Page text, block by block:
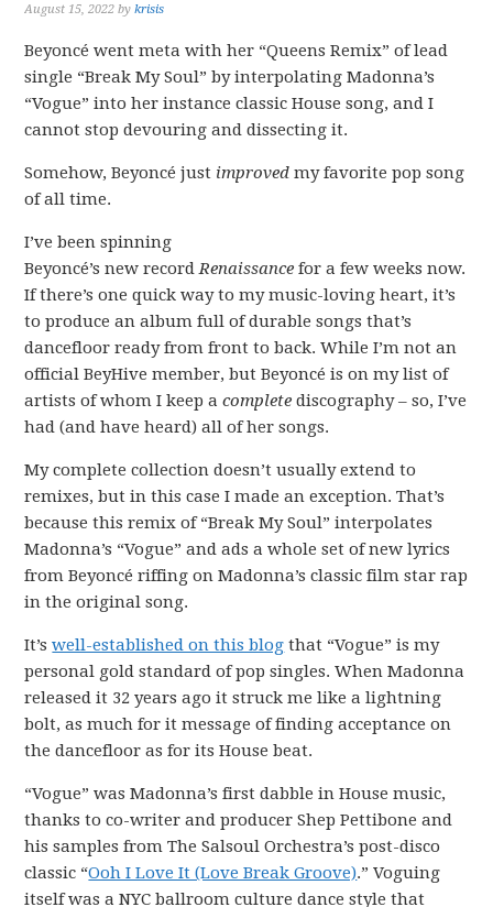
August 15, 2022 bykrisis
Beyoncé went meta with her “Queens Remix” of lead
single “Break My Soul” by interpolating Madonna’s
“Vogue” into her instance classic House song, and I
cannot stop devouring and dissecting it.
Somehow, Beyoncé just improved my favorite pop song
of all time.
I’ve been spinning
Beyoncé’s new recordRenaissance for a few weeks now.
If there’s one quick way to my music-loving heart, it’s
to produce an album full of durable songs that’s
dancefloor ready from front to back. While I’m not an
official BeyHive member, but Beyoncé is on my list of
artists of whom I keep acomplete discography – so, I’ve
had (and have heard) all of her songs.
My complete collection doesn’t usually extend to
remixes, but in this case I made an exception. That’s
because this remix of “Break My Soul” interpolates
Madonna’s “Vogue” and ads a whole set of new lyrics
from Beyoncé riffing on Madonna’s classic film star rap
in the original song.
It’swell-established on this blog that “Vogue” is my
personal gold standard of pop singles. When Madonna
released it 32 years ago it struck me like a lightning
bolt, as much for it message of finding acceptance on
the dancefloor as for its House beat.
“Vogue” was Madonna’s first dabble in House music,
thanks to co-writer and producer Shep Pettibone and
his samples from The Salsoul Orchestra’s post-disco
classic “Ooh I Love It (Love Break Groove).” Voguing
itself was a NYC ballroom culture dance style that